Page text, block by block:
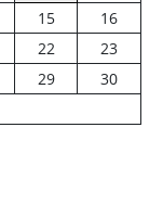
15
16
22
23
29
30